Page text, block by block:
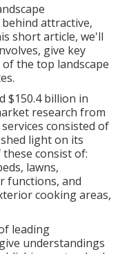
attractive,
short article, we'll
give key
the top landscape
$150.4 billion in
research from
consisted of
light on its
consist of:
lawns,
functions, and
cooking areas,
leading
understandings